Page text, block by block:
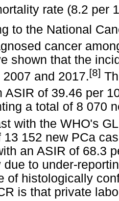
rate (8.2 per
to the National
cancer
shown that the
2007 and 2017.[8]
ASIR of 39.46 per
a total of 8 070
with the WHO's
13 152 new PCa
an ASIR of 68.3
due to under-
of histologically
is that private